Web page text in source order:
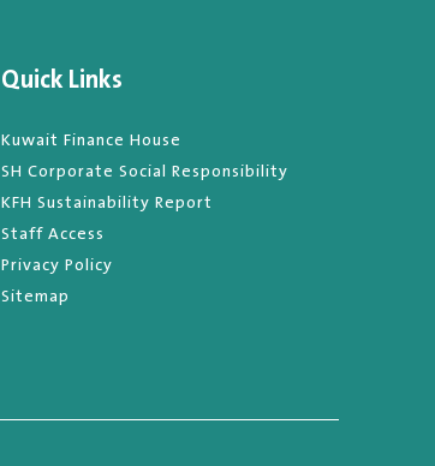
Quick Links
Kuwait Finance House
SH Corporate Social Responsibility
KFH Sustainability Report
Staff Access
Privacy Policy
Sitemap